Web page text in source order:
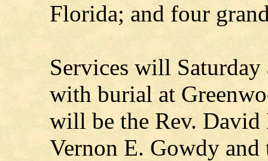
Florida; and four
Services will
with burial at
will be the Rev. David
Vernon E. Gowdy